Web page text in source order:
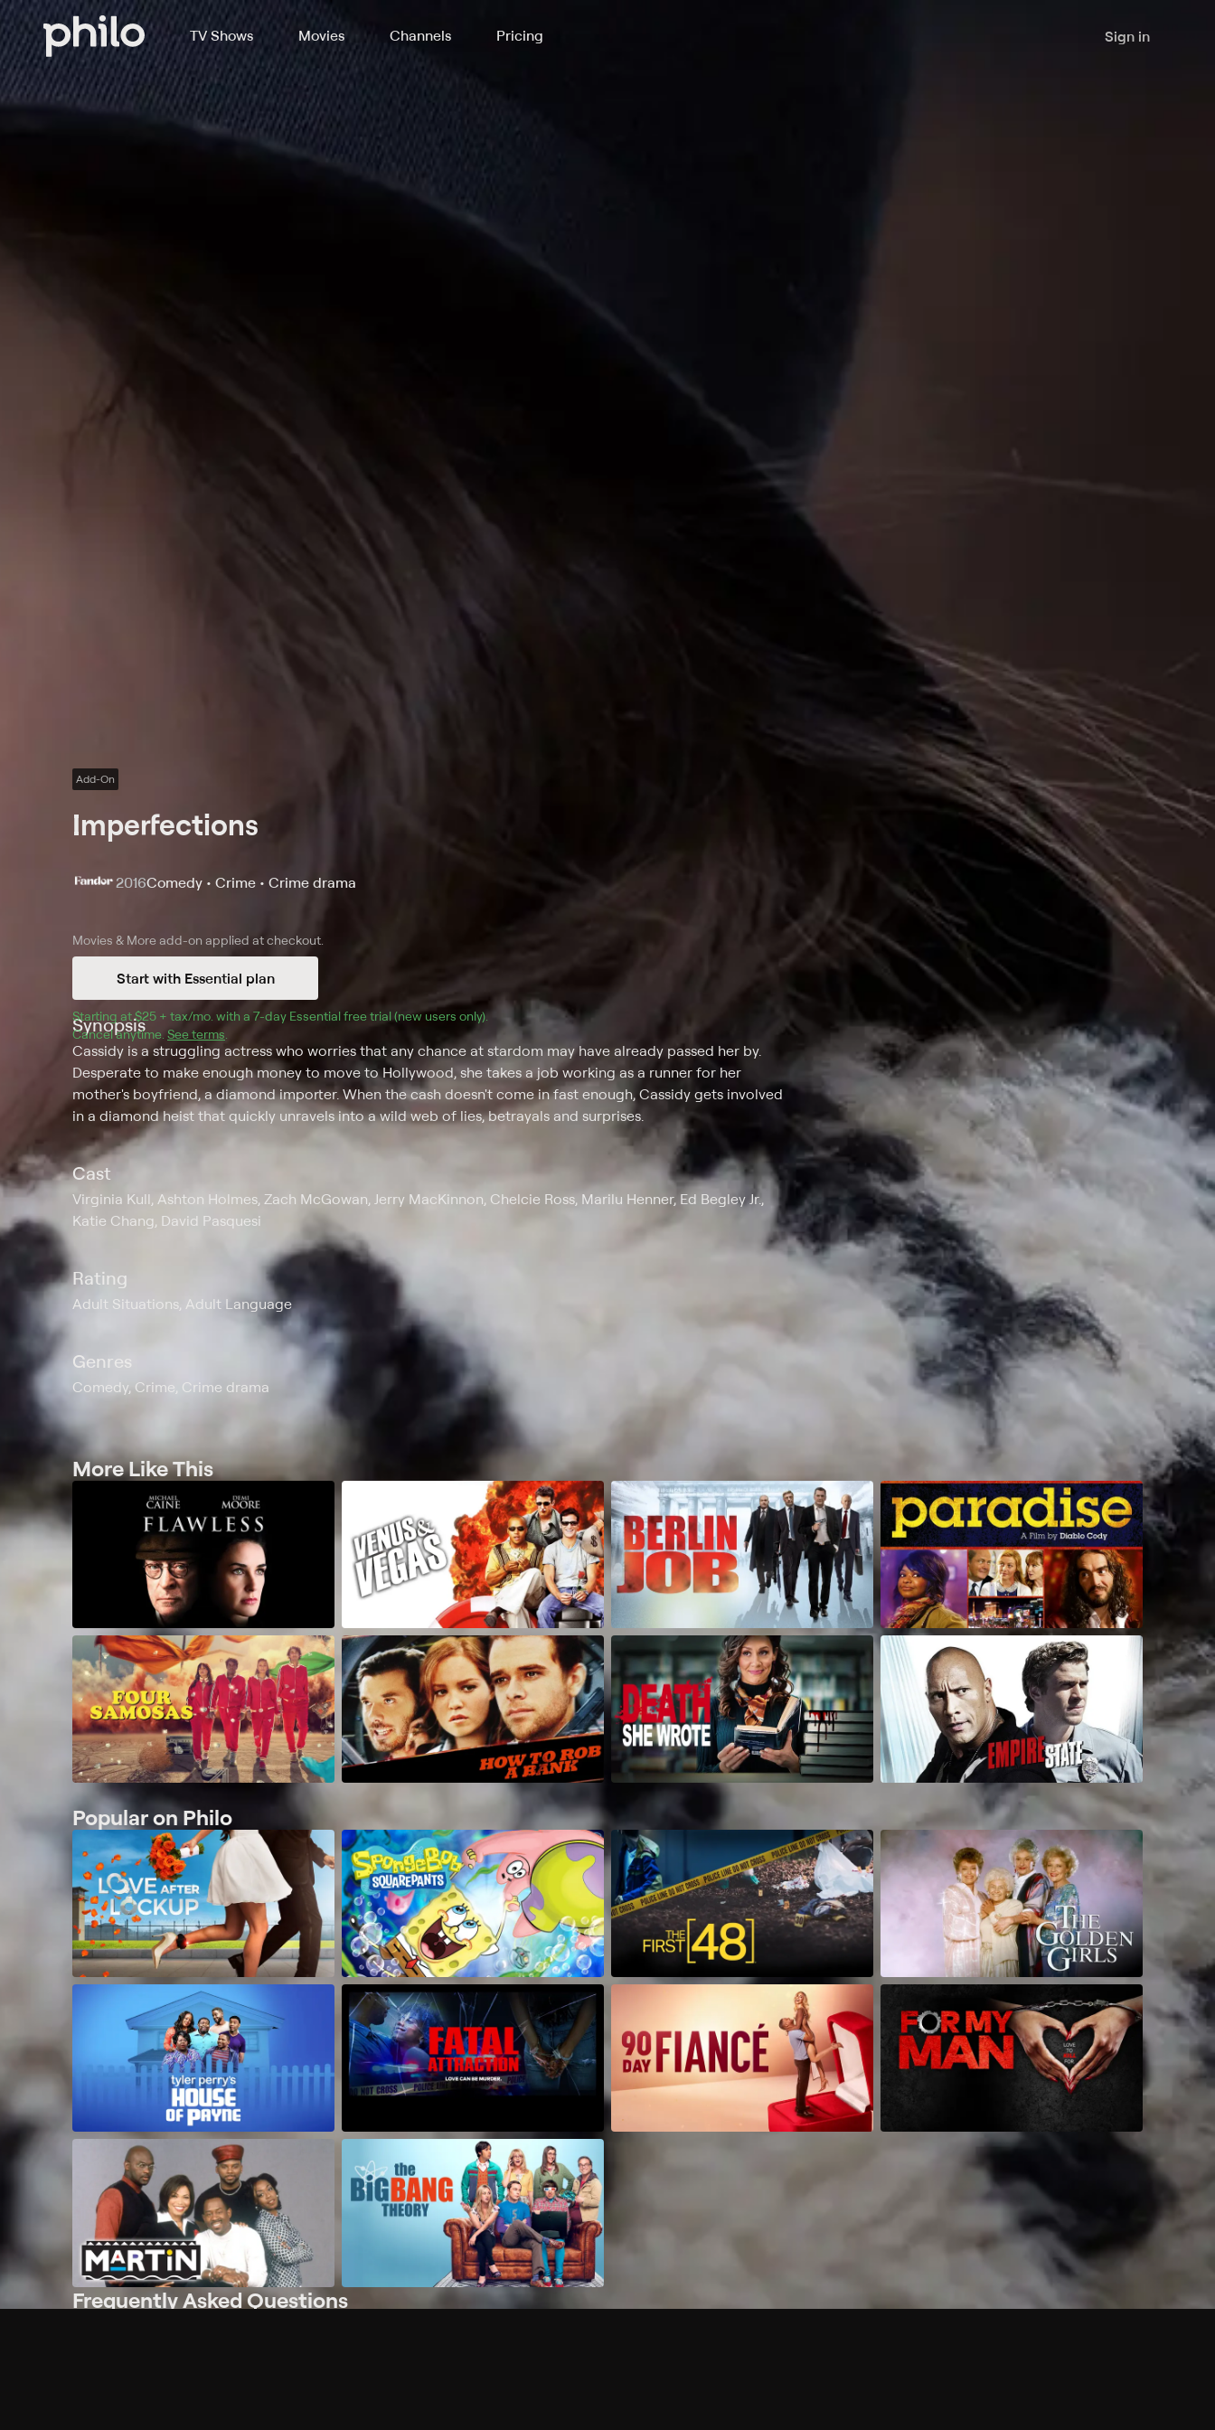
TV Shows Movies Channels Pricing Sign in
Add-On
Imperfections
2016Comedy • Crime • Crime drama
Movies & More add-on applied at checkout.
Start with Essential plan
Starting at $25 + tax/mo $25 + tax per month
. with a 7-day Essential free trial (new users only).
Cancel anytime. See terms
Synopsis
Cassidy is a struggling actress who worries that any chance at stardom may have already passed her by.
Desperate to make enough money to move to Hollywood, she takes a job working as a runner for her
mother's boyfriend, a diamond importer. When the cash doesn't come in fast enough, Cassidy gets involved
in a diamond heist that quickly unravels into a wild web of lies, betrayals and surprises.
Cast
Virginia Kull, Ashton Holmes, Zach McGowan, Jerry MacKinnon, Chelcie Ross, Marilu Henner, Ed Begley Jr.,
Katie Chang, David Pasquesi
Rating
Adult Situations, Adult Language
Genres
Comedy, Crime, Crime drama
More Like This
Popular on Philo
Frequently Asked Questions